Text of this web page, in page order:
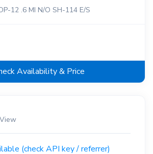
12 .6 MI N/O SH-114 E/S
Availability & Price